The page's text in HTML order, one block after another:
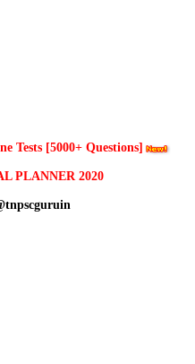
Tests [5000+ Questions]
PLANNER 2020